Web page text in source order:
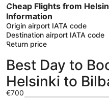
Cheap Flights from
Information
Origin airport IATA code
Destination airport IATA code
Return price
Best Day to
Helsinki to
€700